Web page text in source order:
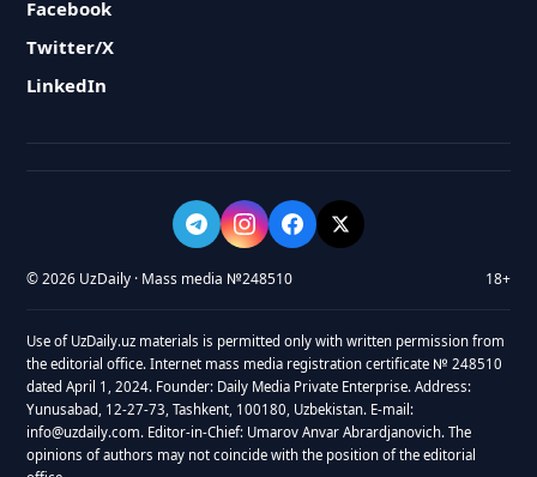
Facebook
Twitter/X
LinkedIn
© 2026 UzDaily · Mass media №248510 18+
Use of UzDaily.uz materials is permitted only with written permission from
the editorial office. Internet mass media registration certificate № 248510
dated April 1, 2024. Founder: Daily Media Private Enterprise. Address:
Yunusabad, 12-27-73, Tashkent, 100180, Uzbekistan. E-mail:
info@uzdaily.com. Editor-in-Chief: Umarov Anvar Abrardjanovich. The
opinions of authors may not coincide with the position of the editorial